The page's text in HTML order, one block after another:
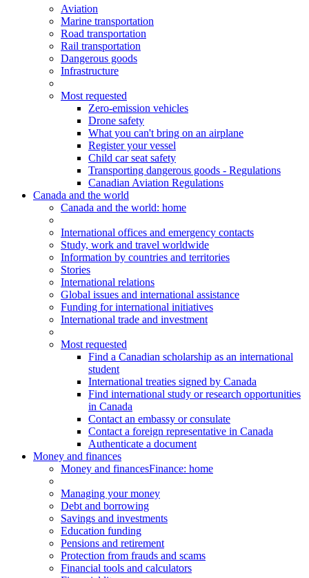
Aviation
Marine transportation
Road transportation
Rail transportation
Dangerous goods
Infrastructure
Most requested
Zero-emission vehicles
Drone safety
What you can't bring on an airplane
Register your vessel
Child car seat safety
Transporting dangerous goods - Regulations
Canadian Aviation Regulations
Canada and the world
Canada and the world: home
International offices and emergency contacts
Study, work and travel worldwide
Information by countries and territories
Stories
International relations
Global issues and international assistance
Funding for international initiatives
International trade and investment
Most requested
Find a Canadian scholarship as an international
student
International treaties signed by Canada
Find international study or research opportunities
in Canada
Contact an embassy or consulate
Contact a foreign representative in Canada
Authenticate a document
Money and finances
Money and financesFinance: home
Managing your money
Debt and borrowing
Savings and investments
Education funding
Pensions and retirement
Protection from frauds and scams
Financial tools and calculators